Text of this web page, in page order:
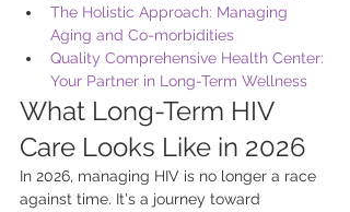
The Holistic Approach: Managing
Aging and Co-morbidities
Quality Comprehensive Health Center:
Your Partner in Long-Term Wellness
What Long-Term HIV
Care Looks Like in 2026
In 2026, managing HIV is no longer a race
against time. It's a journey toward